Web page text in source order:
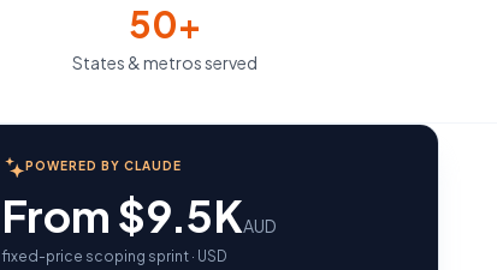
50+
States & metros served
POWERED BY CLAUDE
From $9.5KAUD
fixed-price scoping sprint · USD